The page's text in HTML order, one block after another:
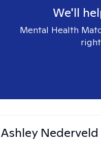
We'll
Mental Health
Ashley Nederveld